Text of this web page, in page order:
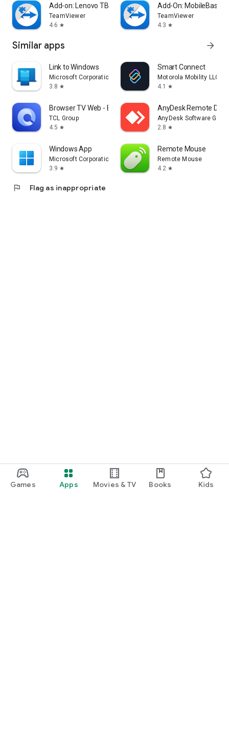
Games Apps Movies & TV Books Kids
Add-on: Lenovo TB 8505F
TeamViewer
4.6 star
Add-On: MobileBase
TeamViewer
4.3 star
Similar apps arrow_forward
Link to Windows
Microsoft Corporation
3.8 star
Smart Connect
Motorola Mobility LLC.
4.1
star
Browser TV Web - BrowseHere
TCL Group
4.5 star
AnyDesk Remote
AnyDesk Software
2.8 star
Windows App
Microsoft Corporation
3.9 star
Remote Mouse
Remote Mouse
4.2 star
flag Flag as inappropriate